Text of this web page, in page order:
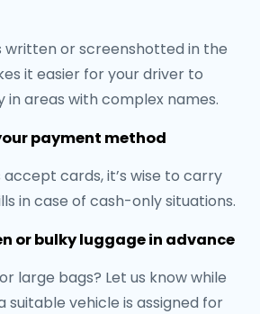
written or screenshotted in the
it easier for your driver to
in areas with complex names.
payment method
cards, it’s wise to carry
in case of cash-only situations.
or bulky luggage in advance
large bags? Let us know while
suitable vehicle is assigned for